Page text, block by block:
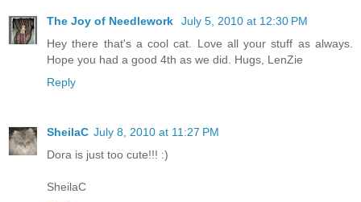
The Joy of Needlework
July 5, 2010 at 12:30 PM
Hey there that's a cool cat. Love all your stuff as always.
Hope you had a good 4th as we did. Hugs, LenZie
Reply
SheilaC July 8, 2010 at 11:27 PM
Dora is just too cute!!! :)
SheilaC